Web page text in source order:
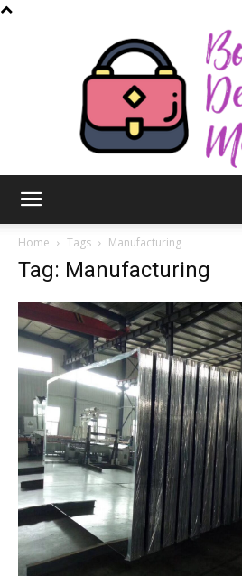
Mulher
Home Tags Manufacturing
Tag: Manufacturing